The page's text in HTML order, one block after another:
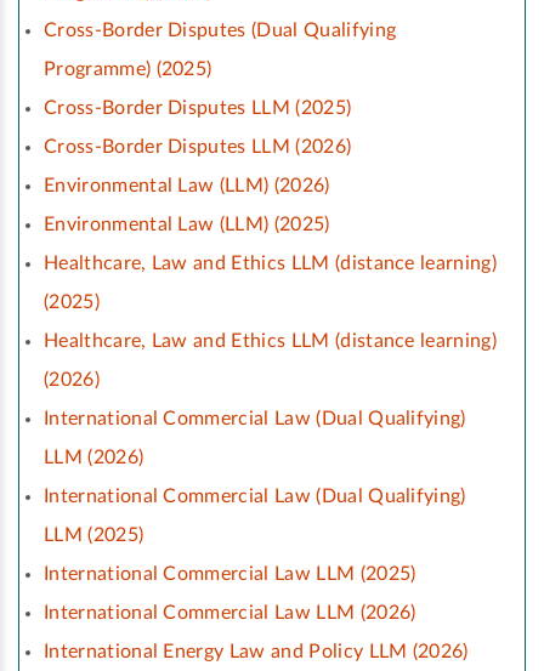
Cross-Border Disputes (Dual Qualifying
Programme) (2025)
Cross-Border Disputes LLM (2025)
Cross-Border Disputes LLM (2026)
Environmental Law (LLM) (2026)
Environmental Law (LLM) (2025)
Healthcare, Law and Ethics LLM (distance learning)
(2025)
Healthcare, Law and Ethics LLM (distance learning)
(2026)
International Commercial Law (Dual Qualifying)
LLM (2026)
International Commercial Law (Dual Qualifying)
LLM (2025)
International Commercial Law LLM (2025)
International Commercial Law LLM (2026)
International Energy Law and Policy LLM (2026)